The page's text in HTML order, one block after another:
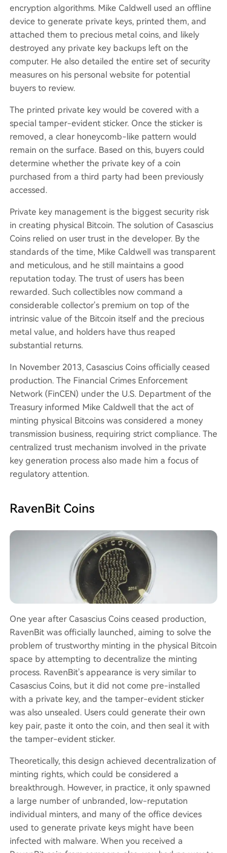
encryption algorithms. Mike Caldwell used an offline
device to generate private keys, printed them, and
attached them to precious metal coins, and likely
destroyed any private key backups left on the
computer. He also detailed the entire set of security
measures on his personal website for potential
buyers to review.
The printed private key would be covered with a
special tamper-evident sticker. Once the sticker is
removed, a clear honeycomb-like pattern would
remain on the surface. Based on this, buyers could
determine whether the private key of a coin
purchased from a third party had been previously
accessed.
Private key management is the biggest security risk
in creating physical Bitcoin. The solution of Casascius
Coins relied on user trust in the developer. By the
standards of the time, Mike Caldwell was transparent
and meticulous, and he still maintains a good
reputation today. The trust of users has been
rewarded. Such collectibles now command a
considerable collector's premium on top of the
intrinsic value of the Bitcoin itself and the precious
metal value, and holders have thus reaped
substantial returns.
In November 2013, Casascius Coins officially ceased
production. The Financial Crimes Enforcement
Network (FinCEN) under the U.S. Department of the
Treasury informed Mike Caldwell that the act of
minting physical Bitcoins was considered a money
transmission business, requiring strict compliance. The
centralized trust mechanism involved in the private
key generation process also made him a focus of
regulatory attention.
RavenBit Coins
One year after Casascius Coins ceased production,
RavenBit was officially launched, aiming to solve the
problem of trustworthy minting in the physical Bitcoin
space by attempting to decentralize the minting
process. RavenBit's appearance is very similar to
Casascius Coins, but it did not come pre-installed
with a private key, and the tamper-evident sticker
was also unsealed. Users could generate their own
key pair, paste it onto the coin, and then seal it with
the tamper-evident sticker.
Theoretically, this design achieved decentralization of
minting rights, which could be considered a
breakthrough. However, in practice, it only spawned
a large number of unbranded, low-reputation
individual minters, and many of the office devices
used to generate private keys might have been
infected with malware. When you received a